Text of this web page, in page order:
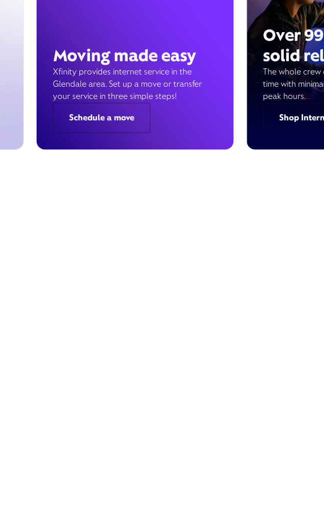
Moving made easy
Xfinity provides internet service in the
Glendale area. Set up a move or transfer
your service in three simple steps!
Schedule a move
Over
solid
The whole crew
time with
peak hours.
Shop